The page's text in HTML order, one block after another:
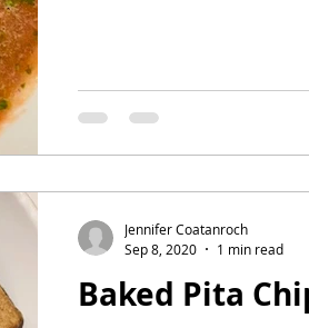
Baked Pita
Jennifer Coatanroch
Sep 8, 2020
1 min read